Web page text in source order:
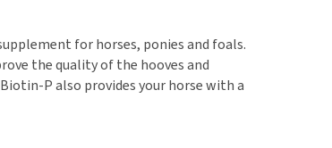
for horses, ponies and foals.
the quality of the hooves and
P also provides your horse with a